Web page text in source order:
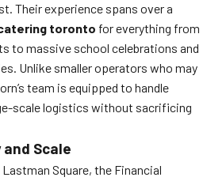
Their experience spans over a
toronto for everything from
to massive school celebrations and
Unlike smaller operators who may
team is equipped to handle
scale logistics without sacrificing
Scale
Square, the Financial